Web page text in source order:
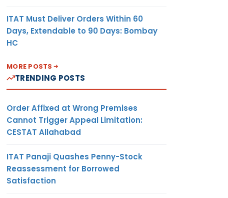
ITAT Must Deliver Orders Within 60
Days, Extendable to 90 Days: Bombay
HC
MORE POSTS
TRENDING POSTS
Order Affixed at Wrong Premises
Cannot Trigger Appeal Limitation:
CESTAT Allahabad
ITAT Panaji Quashes Penny-Stock
Reassessment for Borrowed
Satisfaction